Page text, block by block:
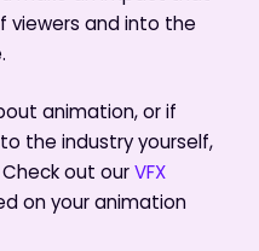
and into the
animation, or if
the industry yourself,
out ourVFX
on your animation